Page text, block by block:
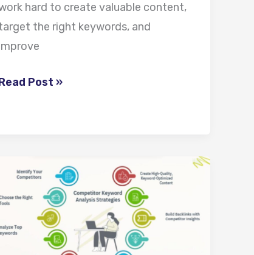
hard to create valuable content,
the right keywords, and
Post »